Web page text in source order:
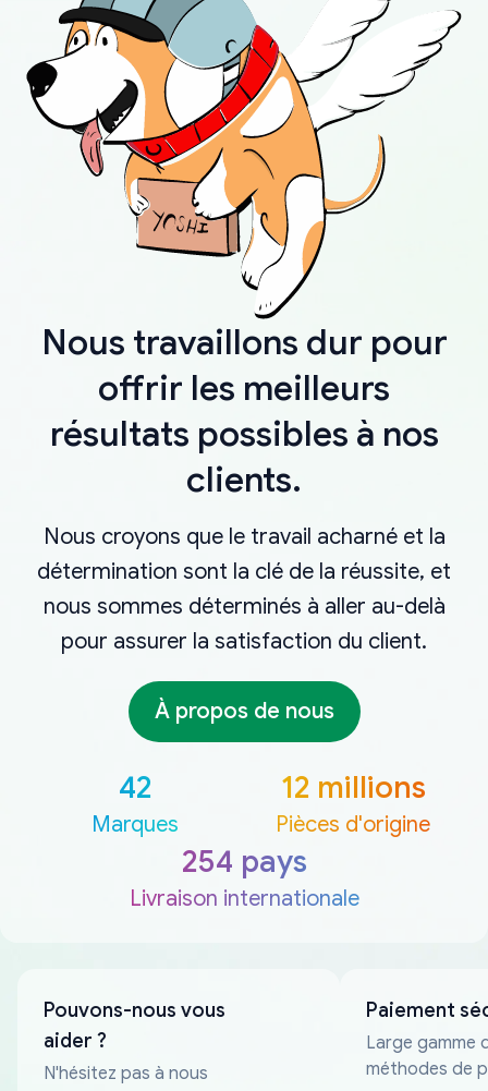
Nous travaillons dur pour
offrir les meilleurs
résultats possibles à nos
clients.
Nous croyons que le travail acharné et la
détermination sont la clé de la réussite, et
nous sommes déterminés à aller au-delà
pour assurer la satisfaction du client.
À propos de nous
42
Marques
12 millions
Pièces d'origine
254 pays
Livraison internationale
Pouvons-nous vous
aider ?
N'hésitez pas à nous
Paiement
Large gamme
méthodes de